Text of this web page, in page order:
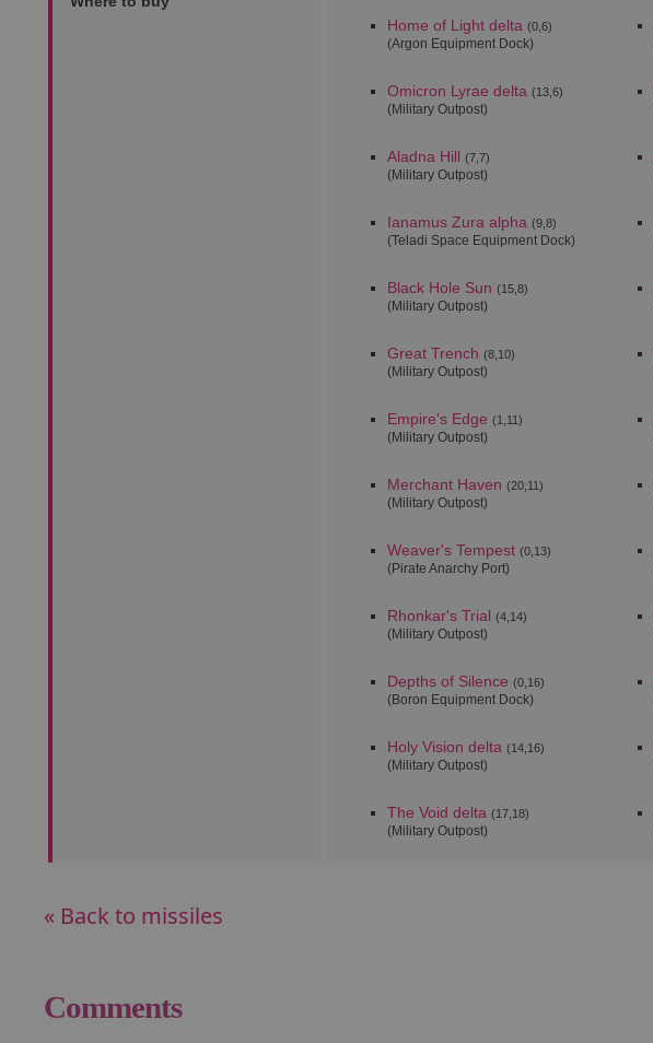
Home of Light delta (0,6)
(Argon Equipment Dock)
Omicron Lyrae delta (13,6)
(Military Outpost)
Aladna Hill (7,7)
(Military Outpost)
Ianamus Zura alpha (9,8)
(Teladi Space Equipment Dock)
Black Hole Sun (15,8)
(Military Outpost)
Great Trench (8,10)
(Military Outpost)
Empire's Edge (1,11)
(Military Outpost)
Merchant Haven (20,11)
(Military Outpost)
Weaver's Tempest (0,13)
(Pirate Anarchy Port)
Rhonkar's Trial (4,14)
(Military Outpost)
Depths of Silence (0,16)
(Boron Equipment Dock)
Holy Vision delta (14,16)
(Military Outpost)
The Void delta (17,18)
(Military Outpost)
« Back to missiles
Comments